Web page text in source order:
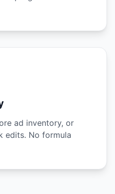
ad inventory, or
edits. No formula